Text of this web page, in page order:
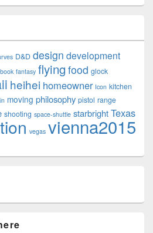
D&D design development
fantasy flying food glock
heihei homeowner Icon kitchen
moving philosophy pistol range
shooting space-shuttle starbrightTexas
vegas vienna2015